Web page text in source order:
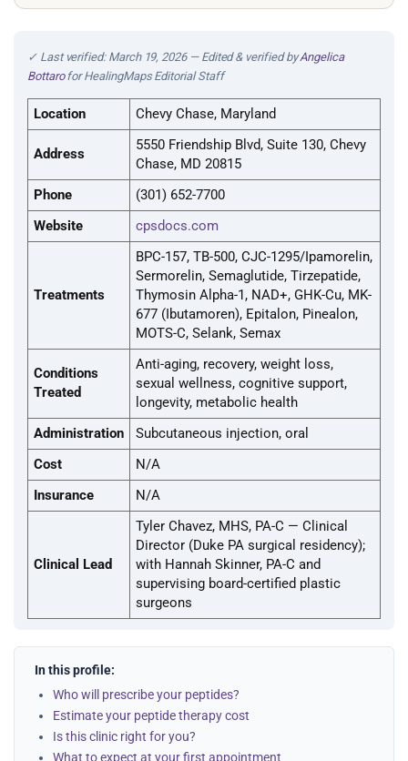
✓ Last verified: March 19, 2026 — Edited & verified byAngelica
Bottarofor HealingMaps Editorial Staff
Location Chevy Chase, Maryland
Address
5550 Friendship Blvd, Suite 130, Chevy
Chase, MD 20815
Phone
(301) 652-7700
Website
cpsdocs.com
Treatments
BPC-157, TB-500, CJC-1295/Ipamorelin,
Sermorelin, Semaglutide, Tirzepatide,
Thymosin Alpha-1, NAD+, GHK-Cu, MK-
677 (Ibutamoren), Epitalon, Pinealon,
MOTS-C, Selank, Semax
Conditions
Treated
Anti-aging, recovery, weight loss,
sexual wellness, cognitive support,
longevity, metabolic health
Administration
Subcutaneous injection, oral
Cost
N/A
Insurance
N/A
Clinical Lead
Tyler Chavez, MHS, PA-C — Clinical
Director (Duke PA surgical residency);
with Hannah Skinner, PA-C and
supervising board-certified plastic
surgeons
In this profile:
Who will prescribe your peptides?
Estimate your peptide therapy cost
Is this clinic right for you?
What to expect at your first appointment